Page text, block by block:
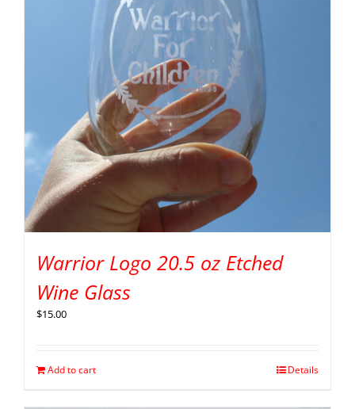
Warrior Logo 20.5 oz Etched
Wine Glass
$15.00
Add to cart Details